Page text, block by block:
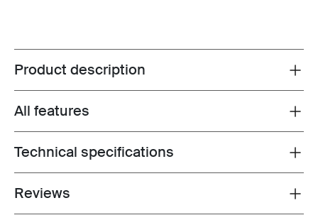
Toggle overview
Product description
Toggle features
All features
Toggle techspec
Technical specifications
Toggle overview
Reviews